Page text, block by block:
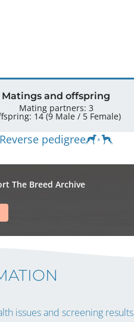
Matings and offspring
Mating partners: 3
Offspring: 14 (9 Male / 5 Female)
Reverse pedigree
The Breed Archive
issues and screening results